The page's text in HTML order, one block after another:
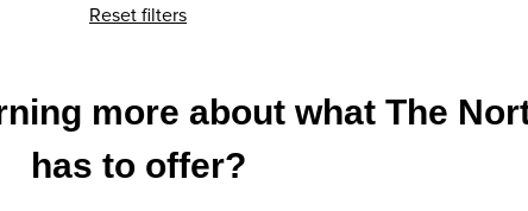
Reset filters
more about what The
has to offer?